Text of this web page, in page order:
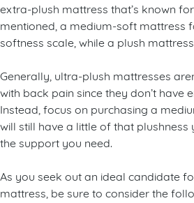
Meanwhile, a plush mattress is
extra-plush mattress that’s known
mentioned, a medium-soft mattress
Generally, ultra-plush mattresses
with back pain since they don’t have
Instead, focus on purchasing a
will still have a little of that plushness
As you seek out an ideal candidate